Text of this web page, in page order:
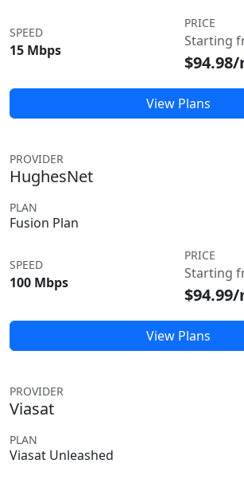
SPEED
15 Mbps
PRICE
Starting
View Plans
PROVIDER
HughesNet
PLAN
Fusion Plan
SPEED
100 Mbps
PRICE
Starting
View Plans
PROVIDER
Viasat
PLAN
Viasat Unleashed